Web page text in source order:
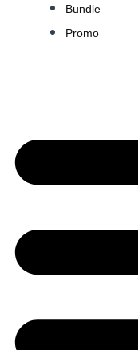
Bundle
Promo